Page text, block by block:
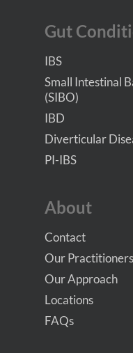
Gut
IBS
Small Intestinal
(SIBO)
IBD
Diverticular
PI-IBS
About
Contact
Our Practitioners
Our Approach
Locations
FAQs